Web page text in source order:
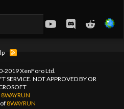
youtubeDiscordReddit
R
2019 XenForo Ltd.
SERVICE. NOT APPROVED BY OR
8WAYRUN
8WAYRUN